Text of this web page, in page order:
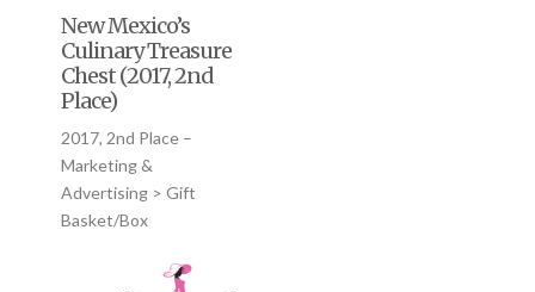
New Mexico’s
Culinary Treasure
Chest (2017, 2nd
Place)
2017, 2nd Place –
Marketing &
Advertising > Gift
Basket/Box